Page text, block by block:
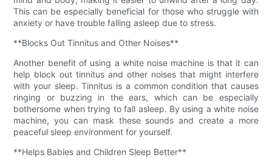
This can be especially beneficial for those who struggle with
anxiety or have trouble falling asleep due to stress.
**Blocks Out Tinnitus and Other Noises**
Another benefit of using a white noise machine is that it can
help block out tinnitus and other noises that might interfere
with your sleep. Tinnitus is a common condition that causes
ringing or buzzing in the ears, which can be especially
bothersome when trying to fall asleep. By using a white noise
machine, you can mask these sounds and create a more
peaceful sleep environment for yourself.
**Helps Babies and Children Sleep Better**